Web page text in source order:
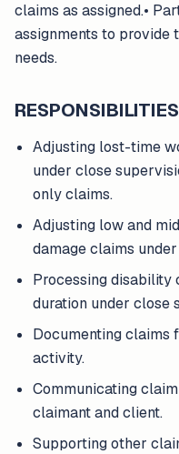
claims as assigned.•
assignments to
needs.
RESPONSIBILITIES
Adjusting lost-time
under close
only claims.
Adjusting low and
damage claims
Processing
duration under close
Documenting claims
activity.
Communicating
claimant and client.
Supporting other